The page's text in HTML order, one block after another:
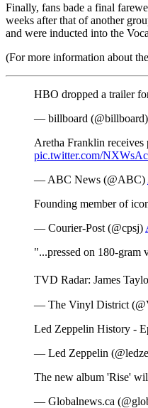
Finally, fans bade a final
weeks after that of another
and were inducted into the
(For more information about
HBO dropped a trailer
— billboard (@billboard)
Aretha Franklin
pic.twitter.com/
— ABC News (@ABC)
Founding member of
— Courier-Post (@cpsj)
"...pressed on 180-gram
TVD Radar: James
— The Vinyl District
Led Zeppelin History -
— Led Zeppelin
The new album 'Rise'
— Globalnews.ca